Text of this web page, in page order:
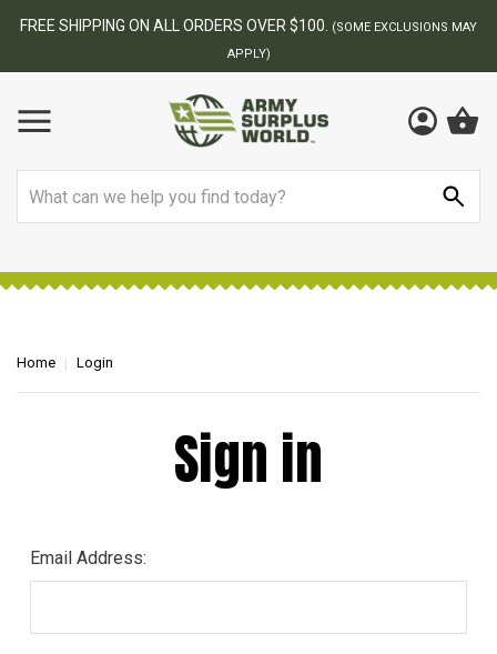
FREE SHIPPING ON ALL ORDERS OVER $100.
(SOME EXCLUSIONS MAY
APPLY)
Home Login
Sign in
Email Address: